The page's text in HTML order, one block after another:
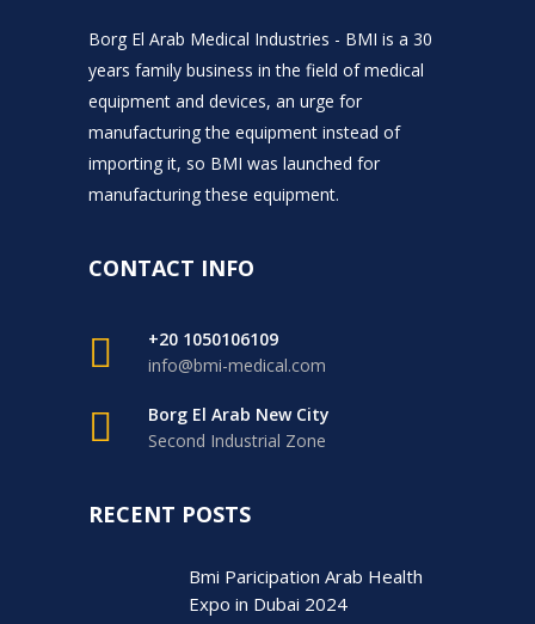
Borg El Arab Medical Industries - BMI is a 30
years family business in the field of medical
equipment and devices, an urge for
manufacturing the equipment instead of
importing it, so BMI was launched for
manufacturing these equipment.
CONTACT INFO
+20 1050106109
info@bmi-medical.com
Borg El Arab New City
Second Industrial Zone
RECENT POSTS
Bmi Paricipation Arab Health
Expo in Dubai 2024